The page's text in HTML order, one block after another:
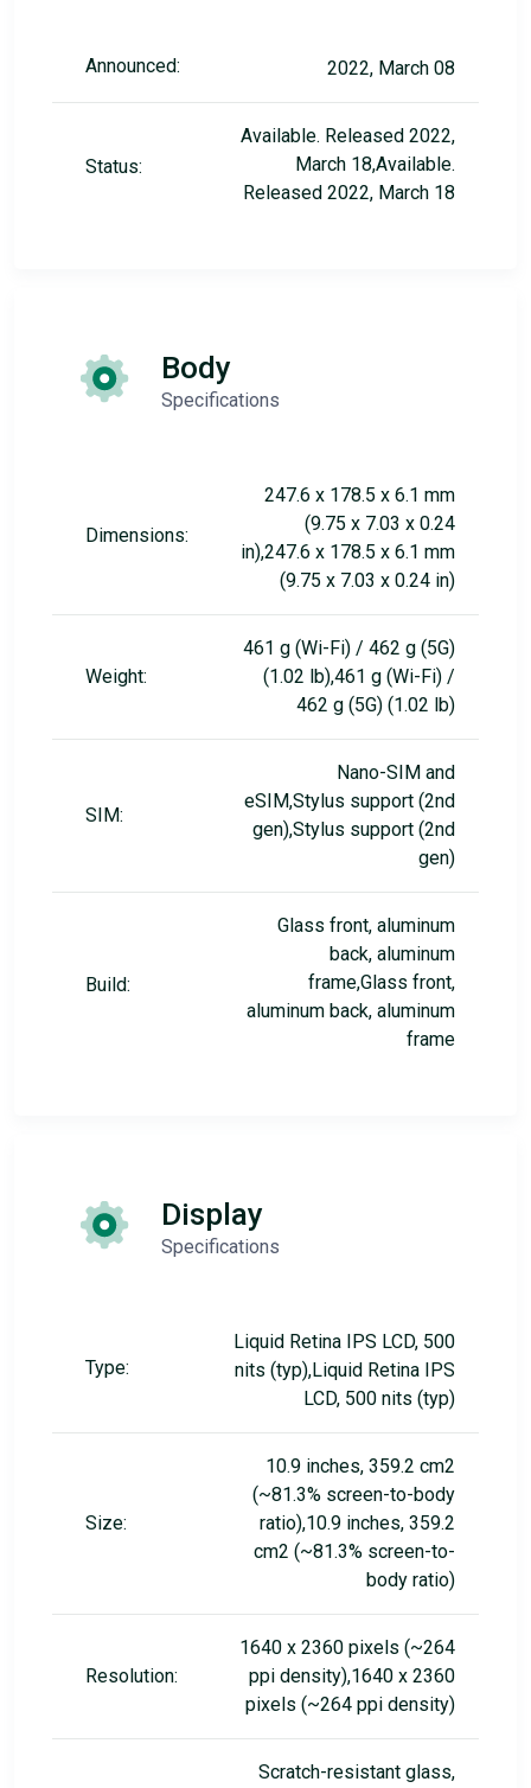
Announced: 2022, March 08
Status:
Available. Released 2022,
March 18,Available.
Released 2022, March 18
Body
Specifications
Dimensions:
247.6 x 178.5 x 6.1 mm
(9.75 x 7.03 x 0.24
in),247.6 x 178.5 x 6.1 mm
(9.75 x 7.03 x 0.24 in)
Weight:
461 g (Wi-Fi) / 462 g (5G)
(1.02 lb),461 g (Wi-Fi) /
462 g (5G) (1.02 lb)
SIM:
Nano-SIM and
eSIM,Stylus support (2nd
gen),Stylus support (2nd
gen)
Build:
Glass front, aluminum
back, aluminum
frame,Glass front,
aluminum back, aluminum
frame
Display
Specifications
Type:
Liquid Retina IPS LCD, 500
nits (typ),Liquid Retina IPS
LCD, 500 nits (typ)
Size:
10.9 inches, 359.2 cm2
(~81.3% screen-to-body
ratio),10.9 inches, 359.2
cm2 (~81.3% screen-to-
body ratio)
Resolution:
1640 x 2360 pixels (~264
ppi density),1640 x 2360
pixels (~264 ppi density)
Scratch-resistant glass,